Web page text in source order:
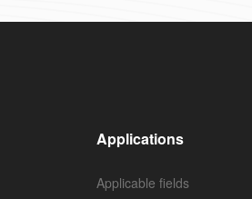
Applications
Applicable fields